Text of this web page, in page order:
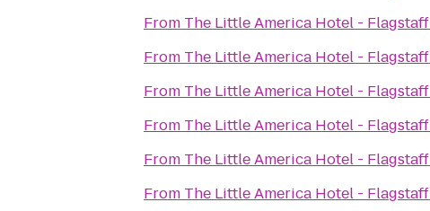
From The Little America Hotel - Flagstaff
From The Little America Hotel - Flagstaff
From The Little America Hotel - Flagstaff
From The Little America Hotel - Flagstaff
From The Little America Hotel - Flagstaff
From The Little America Hotel - Flagstaff